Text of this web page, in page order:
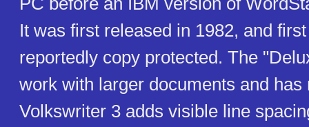
It was first released in 1982, and
reportedly copy protected. The
work with larger documents and has
Volkswriter 3 adds visible line